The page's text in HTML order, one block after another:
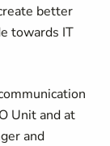
better
towards IT
Unit and at
and